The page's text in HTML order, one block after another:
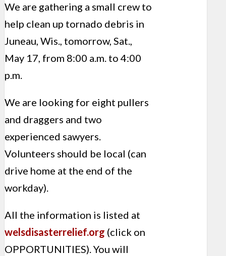
We are gathering a small crew to
help clean up tornado debris in
Juneau, Wis., tomorrow, Sat.,
May 17, from 8:00 a.m. to 4:00
p.m.
We are looking for eight pullers
and draggers and two
experienced sawyers.
Volunteers should be local (can
drive home at the end of the
workday).
All the information is listed at
welsdisasterrelief.org (click on
OPPORTUNITIES). You will